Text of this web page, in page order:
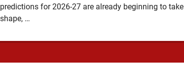
predictions for 2026-27 are already beginning to take
shape, …